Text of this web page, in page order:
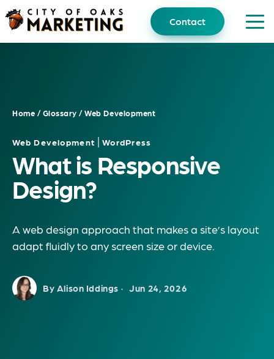
Skip
to
content
Contact
Home /Glossary /Web Development
Web Development | WordPress
What is Responsive
Design?
A web design approach that makes a site’s layout
adapt fluidly to any screen size or device.
By Alison Iddings · Jun 24, 2026